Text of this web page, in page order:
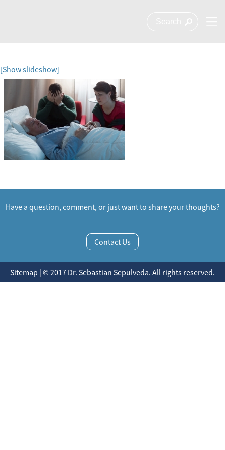
[Show slideshow]
Have a question, comment, or just want to share your thoughts?
Contact Us
Sitemap | © 2017 Dr. Sebastian Sepulveda. All rights reserved.